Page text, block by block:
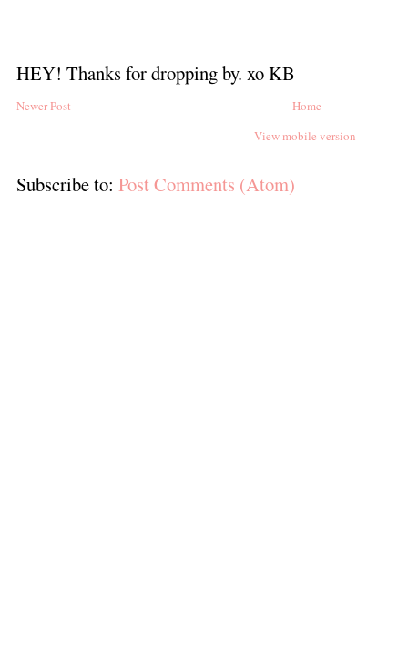
HEY! Thanks for dropping by. xo KB
Newer Post
Home
View mobile version
Subscribe to: Post Comments (Atom)